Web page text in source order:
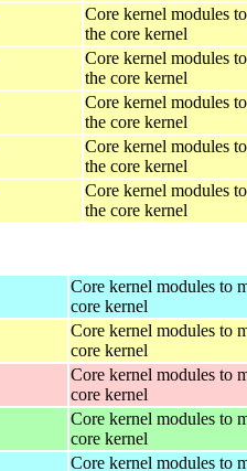
Core kernel modules
the core kernel
Core kernel modules
the core kernel
Core kernel modules
the core kernel
Core kernel modules
the core kernel
Core kernel modules
the core kernel
Core kernel modules to
core kernel
Core kernel modules to
core kernel
Core kernel modules to
core kernel
Core kernel modules to
core kernel
Core kernel modules to